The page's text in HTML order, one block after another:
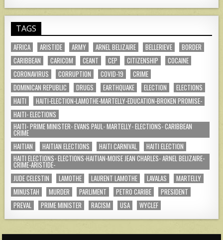
TAGS
AFRICA ARISTIDE ARMY ARNEL BELIZAIRE BELLERIEVE
BORDER
CARIBBEAN
CARICOM CEANT CEP CITIZENSHIP
COCAINE
CORONAVIRUS
CORRUPTION COVID-19
CRIME
DOMINICAN REPUBLIC
DRUGS EARTHQUAKE ELECTION
ELECTIONS
HAITI
HAITI-ELECTION-LAMOTHE-MARTELLY-EDUCATION-BROKEN PROMISE-
HAITI- ELECTIONS
HAITI- PRIME MINISTER- EVANS PAUL- MARTELLY- ELECTIONS- CARIBBEAN
CRIME
HAITIAN
HAITIAN ELECTIONS HAITI CARNIVAL
HAITI ELECTION
HAITI ELECTIONS- ELECTIONS-HAITIAN-MOISE JEAN CHARLES- ARNEL BELIZAIRE-
CRIME-ARISTIDE-
JUDE CELESTIN
LAMOTHE LAURENT LAMOTHE LAVALAS
MARTELLY
MINUSTAH
MURDER PARLIMENT PETRO CARIBE
PRESIDENT
PREVAL
PRIME MINISTER RACISM USA WYCLEF